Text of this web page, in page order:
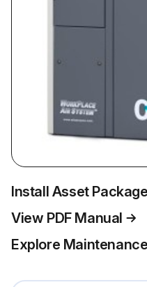
Install Asset Package
View PDF Manual
Explore